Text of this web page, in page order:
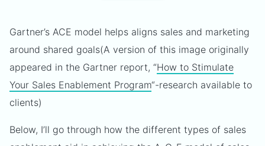
Gartner’s ACE model helps aligns sales and marketing
around shared goals(A version of this image originally
appeared in the Gartner report, “How to Stimulate
Your Sales Enablement Program“-research available to
clients)
Below, I’ll go through how the different types of sales